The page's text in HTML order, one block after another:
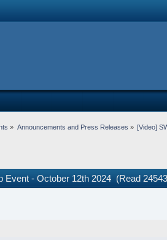
» Announcements and Press Releases » [Video]
Event - October 12th 2024 (Read